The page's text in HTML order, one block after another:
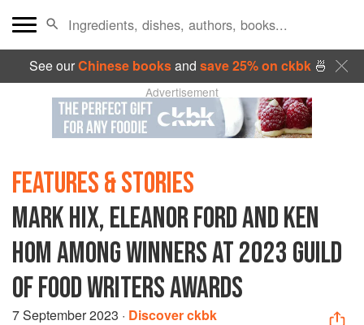
See ourChinese booksand save 25% on ckbk🍜
Advertisement
FEATURES & STORIES
MARK HIX, ELEANOR FORD AND KEN
HOM AMONG WINNERS AT 2023 GUILD
OF FOOD WRITERS AWARDS
7 September 2023 · Discover ckbk